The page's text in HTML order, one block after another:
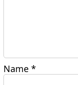
Name*